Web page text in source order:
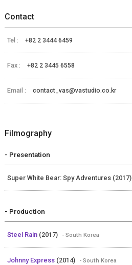
Contact
Tel : +82 2 3444 6459
Fax : +82 2 3445 6558
Email : contact_vas@vastudio.co.kr
Filmography
- Presentation
Super White Bear: Spy Adventures (2017)
- Production
Steel Rain (2017) - South Korea
Johnny Express (2014) - South Korea